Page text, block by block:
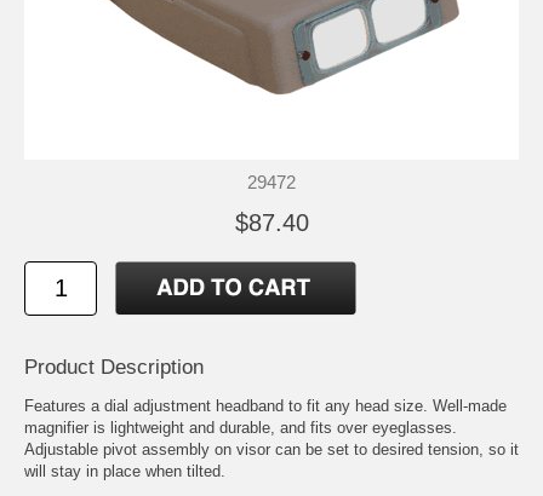
29472
$87.40
Product Description
Features a dial adjustment headband to fit any head size. Well-made
magnifier is lightweight and durable, and fits over eyeglasses.
Adjustable pivot assembly on visor can be set to desired tension, so it
will stay in place when tilted.